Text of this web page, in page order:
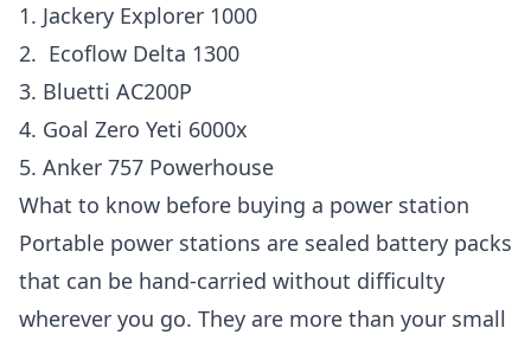
1. Jackery Explorer 1000
2. Ecoflow Delta 1300
3. Bluetti AC200P
4. Goal Zero Yeti 6000x
5. Anker 757 Powerhouse
What to know before buying a power station
Portable power stations are sealed battery packs
that can be hand-carried without difficulty
wherever you go. They are more than your small